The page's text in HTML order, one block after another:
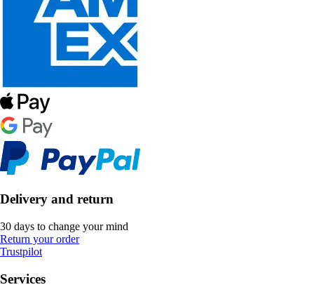
Delivery and return
30 days to change your mind
Return your order
Trustpilot
Services